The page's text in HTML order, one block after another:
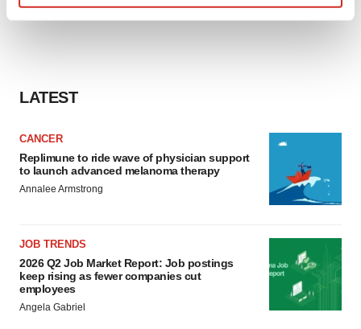
site traffic, and serve tailored ads. By clicking "OK", you
consent or withdraw it. For more info, see ourPrivacy
LATEST
CANCER
Replimune to ride wave of physician support
to launch advanced melanoma therapy
Annalee Armstrong
JOB TRENDS
2026 Q2 Job Market Report: Job postings
keep rising as fewer companies cut
employees
Angela Gabriel